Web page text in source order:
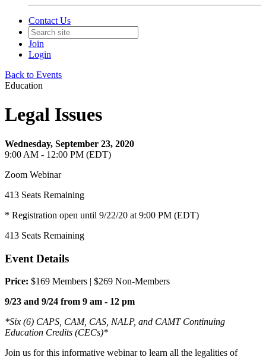
Contact Us
Join
Login
Back to Events
Education
Legal Issues
Wednesday, September 23, 2020
9:00 AM - 12:00 PM (EDT)
Zoom Webinar
413 Seats Remaining
* Registration open until 9/22/20 at 9:00 PM (EDT)
413 Seats Remaining
Event Details
Price: $169 Members | $269 Non-Members
9/23 and 9/24 from 9 am - 12 pm
*Six (6) CAPS, CAM, CAS, NALP, and CAMT Continuing
Education Credits (CECs)*
Join us for this informative webinar to learn all the legalities of